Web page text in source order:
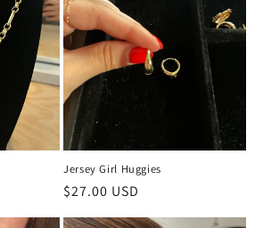
Jersey Girl Huggies
Regular
$27.00 USD